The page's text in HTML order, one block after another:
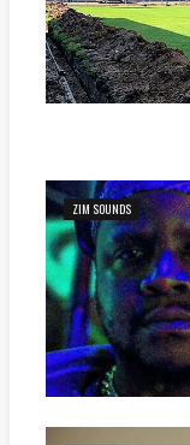
ZIM SOUNDS